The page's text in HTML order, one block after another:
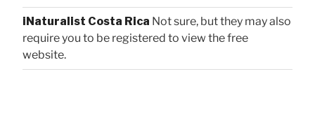
iNaturalist Costa Rica Not sure, but they may also
require you to be registered to view the free
website.